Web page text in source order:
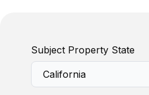
Subject Property State